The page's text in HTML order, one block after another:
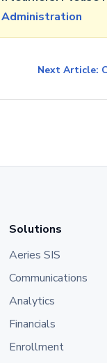
Administration
Next Article:
Solutions
Aeries SIS
Communications
Analytics
Financials
Enrollment